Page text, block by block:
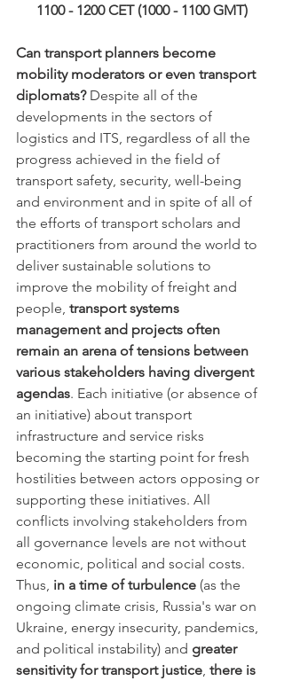
1100 - 1200 CET (1000 - 1100 GMT)
Can transport planners become
mobility moderators or even transport
diplomats? Despite all of the
developments in the sectors of
logistics and ITS, regardless of all the
progress achieved in the field of
transport safety, security, well-being
and environment and in spite of all of
the efforts of transport scholars and
practitioners from around the world to
deliver sustainable solutions to
improve the mobility of freight and
people, transport systems
management and projects often
remain an arena of tensions between
various stakeholders having divergent
agendas. Each initiative (or absence of
an initiative) about transport
infrastructure and service risks
becoming the starting point for fresh
hostilities between actors opposing or
supporting these initiatives. All
conflicts involving stakeholders from
all governance levels are not without
economic, political and social costs.
Thus, in a time of turbulence (as the
ongoing climate crisis, Russia's war on
Ukraine, energy insecurity, pandemics,
and political instability) and greater
sensitivity for transport justice, there is